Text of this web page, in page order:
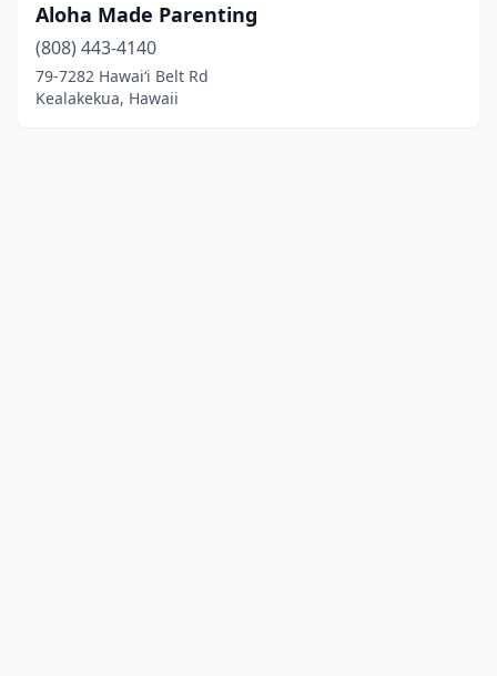
Aloha Made Parenting
(808) 443-4140
79-7282 Hawaiʻi Belt Rd
Kealakekua, Hawaii